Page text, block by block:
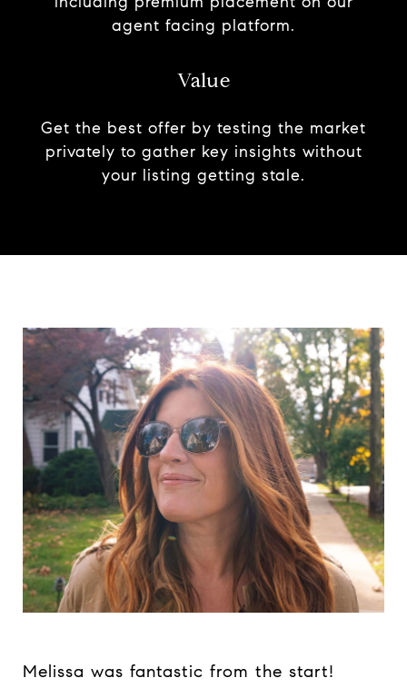
agent facing platform.
Value
Get the best offer by testing the market
privately to gather key insights without
your listing getting stale.
Melissa was fantastic from the start!